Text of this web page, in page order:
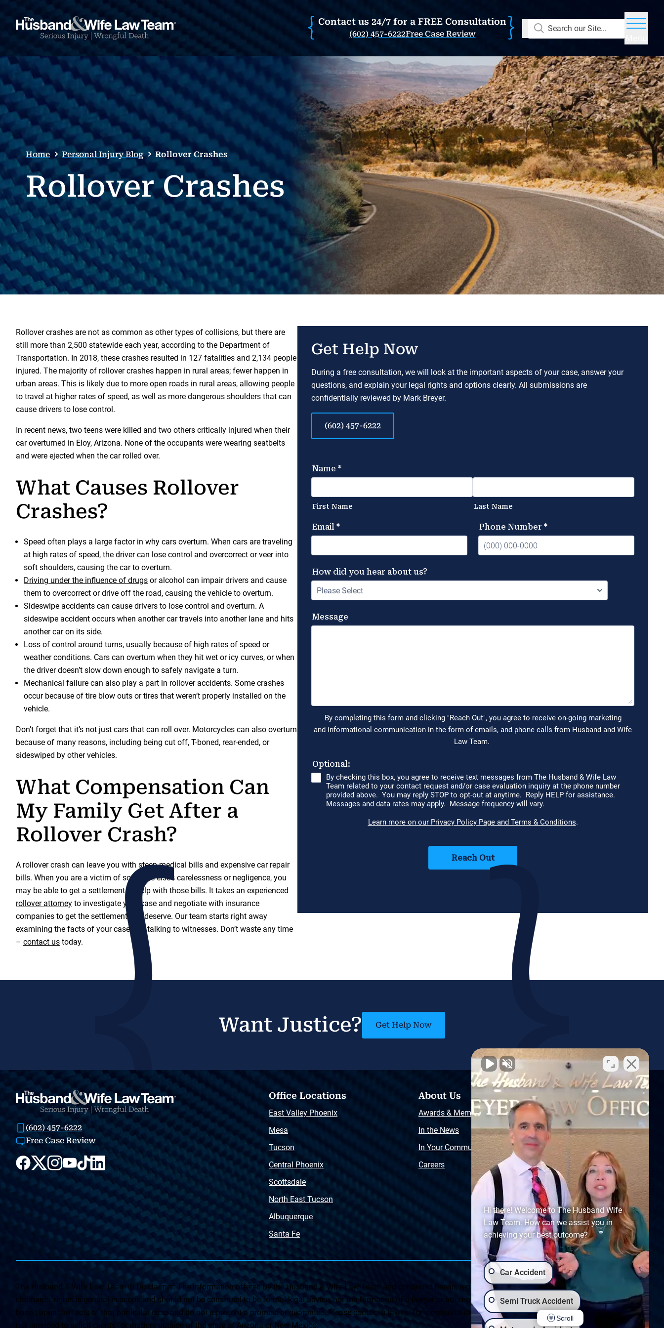
Contact us 24/7 for a FREE Consultation
(602) 457-6222Free Case Review
Search our Site...
Home Personal Injury Blog Rollover Crashes
Rollover Crashes
Rollover crashes are not as common as other types of collisions, but there are
still more than 2,500 statewide each year, according to the Department of
Transportation. In 2018, these crashes resulted in 127 fatalities and 2,134 people
injured. The majority of rollover crashes happen in rural areas; fewer happen in
urban areas. This is likely due to more open roads in rural areas, allowing people
to travel at higher rates of speed, as well as more dangerous shoulders that can
cause drivers to lose control.
In recent news, two teens were killed and two others critically injured when their
car overturned in Eloy, Arizona. None of the occupants were wearing seatbelts
and were ejected when the car rolled over.
What Causes Rollover
Crashes?
Speed often plays a large factor in why cars overturn. When cars are traveling
at high rates of speed, the driver can lose control and overcorrect or veer into
soft shoulders, causing the car to overturn.
Driving under the influence of drugs or alcohol can impair drivers and cause
them to overcorrect or drive off the road, causing the vehicle to overturn.
Sideswipe accidents can cause drivers to lose control and overturn. A
sideswipe accident occurs when another car travels into another lane and hits
another car on its side.
Loss of control around turns, usually because of high rates of speed or
weather conditions. Cars can overturn when they hit wet or icy curves, or when
the driver doesn’t slow down enough to safely navigate a turn.
Mechanical failure can also play a part in rollover accidents. Some crashes
occur because of tire blow outs or tires that weren’t properly installed on the
vehicle.
Don’t forget that it’s not just cars that can roll over. Motorcycles can also overturn
because of many reasons, including being cut off, T-boned, rear-ended, or
sideswiped by other vehicles.
What Compensation Can
My Family Get After a
Rollover Crash?
A rollover crash can leave you with steep medical bills and expensive car repair
bills. When you are a victim of someone else’s carelessness or negligence, you
may be able to get a settlement to help with those bills. It takes an experienced
rollover attorney to investigate your case and negotiate with insurance
companies to get the settlement you deserve. Our team starts right away
examining the facts of your case and talking to witnesses. Don’t waste any time
– contact us today.
Get Help Now
During a free consultation, we will look at the important aspects of your case, answer your
questions, and explain your legal rights and options clearly. All submissions are
confidentially reviewed by Mark Breyer.
(602) 457-6222
Want Justice? Get Help Now
(602) 457-6222
Free Case Review
Office Locations
East Valley Phoenix
Mesa
Tucson
Central Phoenix
Scottsdale
North East Tucson
Albuquerque
Santa Fe
About Us
Awards & Memberships
In the News
In Your Community
Careers
Resources
Free Injury Law Guide
Video Library
Free Police Report
Sitemap
The Husband & Wife Law Team ® Disclaimer: The information offered by the Husband & Wife Law Team and contained herein, regarding Arizona & New Mexico statutes and
claimants’ rights is general in scope and should not be construed to be formal legal advice, nor the formation of a lawyer or attorney client relationship. Any results set forth herein are
based upon the facts of that particular case and do not represent a promise or guarantee. Please contact a lawyer for a consultation on your particular legal matter. This web site is
not intended to solicit clients for matters outside of the state of Arizona or New Mexico.
Hi there! Welcome to The Husband Wife
Law Team. How can we assist you in
achieving your best outcome?
Car Accident
Semi Truck Accident
Scroll